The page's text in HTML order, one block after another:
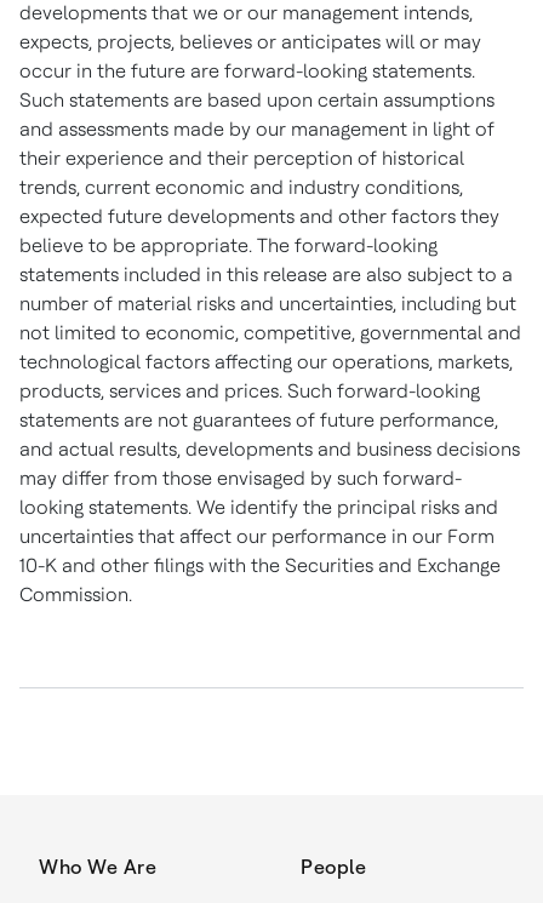
developments that we or our management intends,
expects, projects, believes or anticipates will or may
occur in the future are forward-looking statements.
Such statements are based upon certain assumptions
and assessments made by our management in light of
their experience and their perception of historical
trends, current economic and industry conditions,
expected future developments and other factors they
believe to be appropriate. The forward-looking
statements included in this release are also subject to a
number of material risks and uncertainties, including but
not limited to economic, competitive, governmental and
technological factors affecting our operations, markets,
products, services and prices. Such forward-looking
statements are not guarantees of future performance,
and actual results, developments and business decisions
may differ from those envisaged by such forward-
looking statements. We identify the principal risks and
uncertainties that affect our performance in our Form
10-K and other filings with the Securities and Exchange
Commission.
Who We Are People